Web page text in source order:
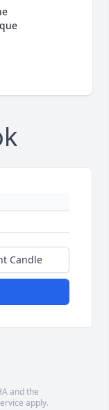
Candle
and the
apply.